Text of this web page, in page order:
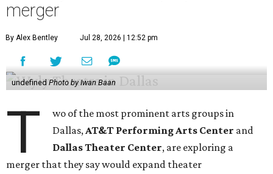
merger
By Alex Bentley Jul 28, 2026 | 12:52 pm
undefined Photo by Iwan Baan
T
wo of the most prominent arts groups in
Dallas, AT&T Performing Arts Center and
Dallas Theater Center, are exploring a
merger that they say would expand theater